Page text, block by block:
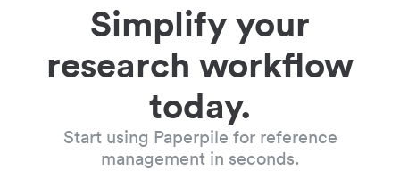
Simplify your
research workflow
today.
Start using Paperpile for reference
management in seconds.